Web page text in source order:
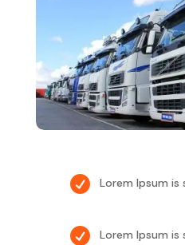
 Lorem Ipsum
 Lorem Ipsum